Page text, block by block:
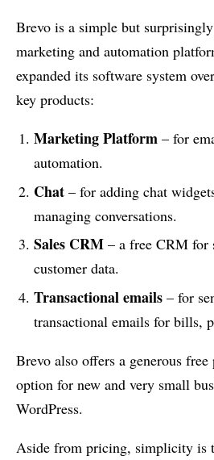
Brevo is a simple but
marketing and automation
expanded its software system
key products:
Marketing Platform– for
automation.
Chat– for adding chat
managing conversations.
Sales CRM– a free CRM for
customer data.
Transactional emails– for
transactional emails for bills,
Brevo also offers a generous
option for new and very small
WordPress.
Aside from pricing, simplicity is